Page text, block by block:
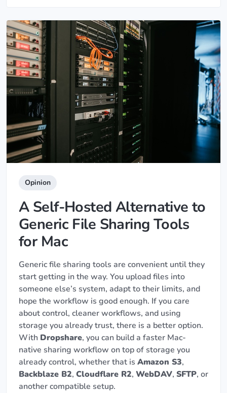
Opinion
A Self-Hosted Alternative to
Generic File Sharing Tools
for Mac
Generic file sharing tools are convenient until they
start getting in the way. You upload files into
someone else’s system, adapt to their limits, and
hope the workflow is good enough. If you care
about control, cleaner workflows, and using
storage you already trust, there is a better option.
With Dropshare, you can build a faster Mac-
native sharing workflow on top of storage you
already control, whether that is Amazon S3,
Backblaze B2, Cloudflare R2, WebDAV, SFTP, or
another compatible setup.